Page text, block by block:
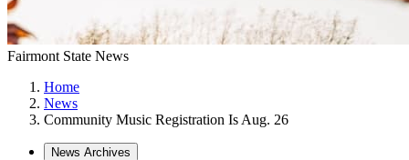
Fairmont State News
Home
News
Community Music Registration Is Aug. 26
News Archives